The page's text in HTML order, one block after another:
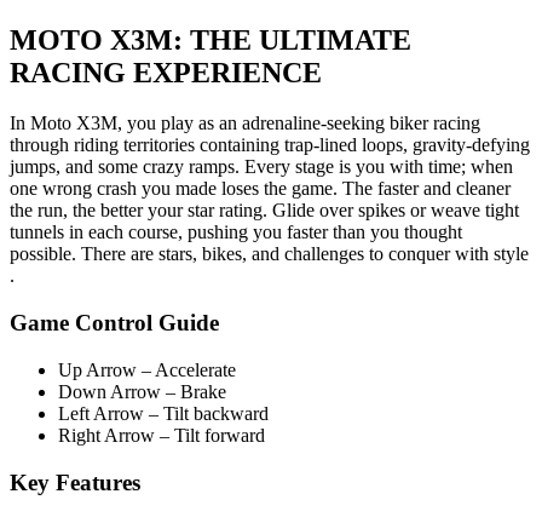
MOTO X3M: THE ULTIMATE
RACING EXPERIENCE
In Moto X3M, you play as an adrenaline-seeking biker racing
through riding territories containing trap-lined loops, gravity-defying
jumps, and some crazy ramps. Every stage is you with time; when
one wrong crash you made loses the game. The faster and cleaner
the run, the better your star rating. Glide over spikes or weave tight
tunnels in each course, pushing you faster than you thought
possible. There are stars, bikes, and challenges to conquer with style
.
Game Control Guide
Up Arrow – Accelerate
Down Arrow – Brake
Left Arrow – Tilt backward
Right Arrow – Tilt forward
Key Features